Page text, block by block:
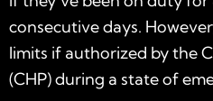
consecutive days.
limits if authorized by the
(CHP) during a state of